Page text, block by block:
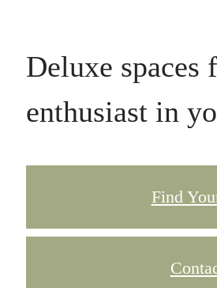
Deluxe spaces
enthusiast in
Find